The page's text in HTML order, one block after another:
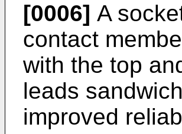
[0006] A
contact
with the top
leads
improved